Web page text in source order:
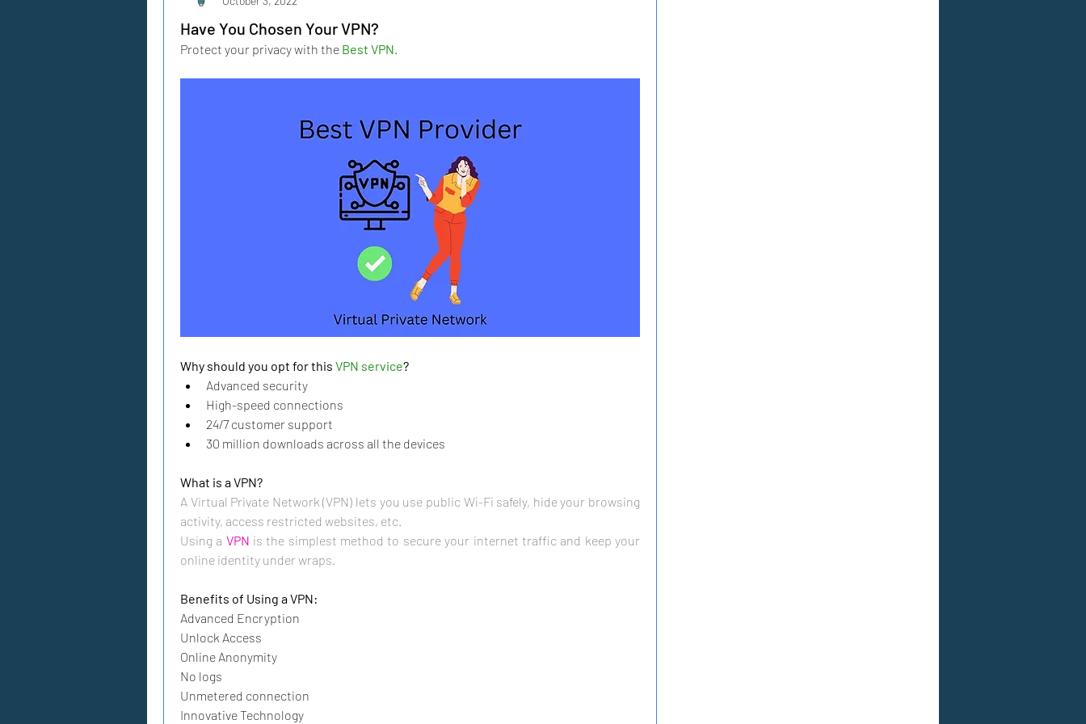
Have You Chosen Your VPN?
Protect your privacy with the Best VPN.
Why should you opt for this VPN service?
Advanced security
High-speed connections
24/7 customer support
30 million downloads across all the devices
A Virtual Private Network (VPN) lets you use public Wi-Fi safely, hide your browsing
activity, access restricted websites, etc.
Using a VPN is the simplest method to secure your internet traffic and keep your
online identity under wraps.
Benefits of Using a VPN:
Advanced Encryption
Unlock Access
Online Anonymity
No logs
Unmetered connection
Innovative Technology